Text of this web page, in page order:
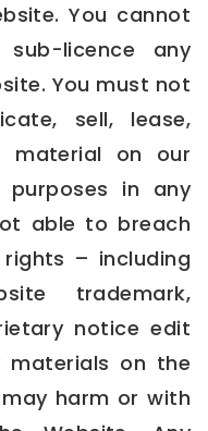
You cannot
licence any
You must not
sell, lease,
material on our
in any
able to breach
– including
trademark,
notice edit
materials on the
harm or with